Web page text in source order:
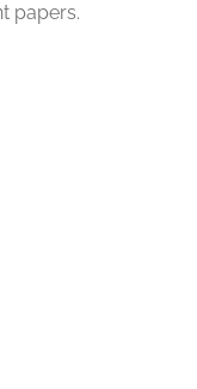
papers.